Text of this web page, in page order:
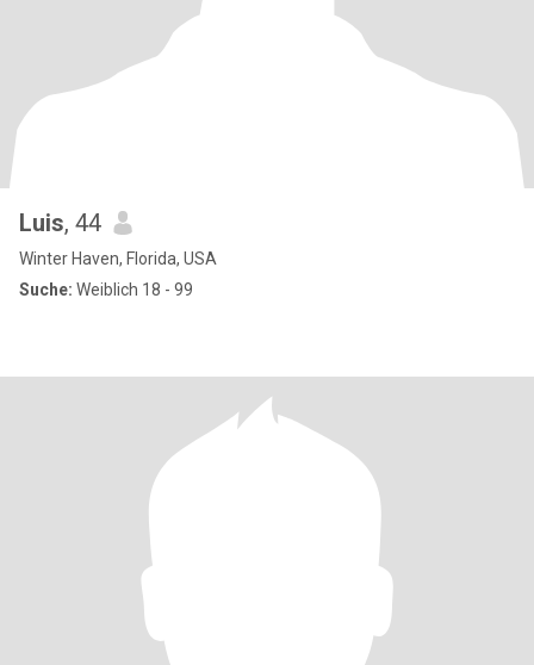
Luis, 44
Winter Haven, Florida, USA
Suche: Weiblich 18 - 99